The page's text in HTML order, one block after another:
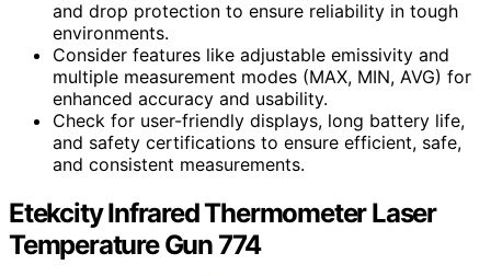
and drop protection to ensure reliability in tough
environments.
Consider features like adjustable emissivity and
multiple measurement modes (MAX, MIN, AVG) for
enhanced accuracy and usability.
Check for user-friendly displays, long battery life,
and safety certifications to ensure efficient, safe,
and consistent measurements.
Etekcity Infrared Thermometer Laser
Temperature Gun 774